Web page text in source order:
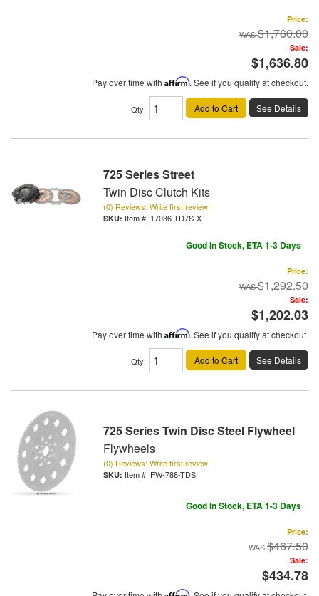
Price:
$1,760.00
Sale:
$1,636.80
Pay over time with Affirm. See if you qualify at checkout.
Qty: Add to Cart See Details
725 Series Street
Twin Disc Clutch Kits
(0) Reviews: Write first review
Item #: 17036-TD7S-X
Good In Stock, ETA 1-3 Days
Price:
$1,292.50
Sale:
$1,202.03
Pay over time with Affirm. See if you qualify at checkout.
Qty: Add to Cart See Details
725 Series Twin Disc Steel Flywheel
Flywheels
(0) Reviews: Write first review
Item #: FW-788-TDS
Good In Stock, ETA 1-3 Days
Price:
$467.50
Sale:
$434.78